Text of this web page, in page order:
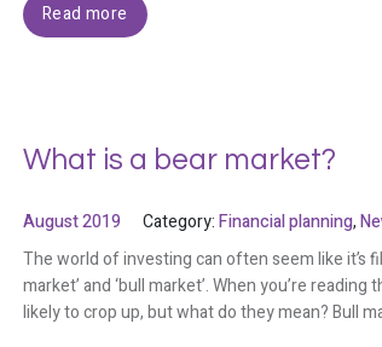
Read more
What is a bear market?
August 2019 Category:Financial planning,
The world of investing can often seem like it’s
market’ and ‘bull market’. When you’re
likely to crop up, but what do they mean? Bull